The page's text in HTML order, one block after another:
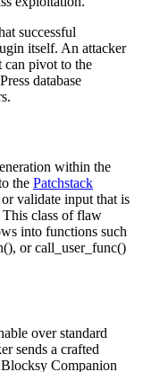
successful
itself. An attacker
can pivot to the
database
within the
the Patchstack
validate input that is
This class of flaw
into functions such
, orcall_user_func()
over standard
sends a crafted
Companion